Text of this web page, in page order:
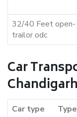
32/40 Feet open-
trailor odc
Car
Car type